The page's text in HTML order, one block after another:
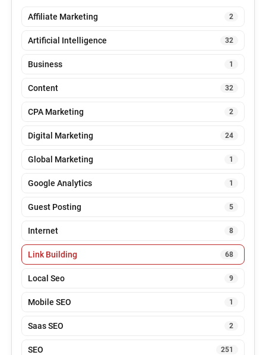
Affiliate Marketing 2
Artificial Intelligence 32
Business 1
Content 32
CPA Marketing 2
Digital Marketing 24
Global Marketing 1
Google Analytics 1
Guest Posting 5
Internet 8
Link Building 68
Local Seo 9
Mobile SEO 1
Saas SEO 2
SEO 251